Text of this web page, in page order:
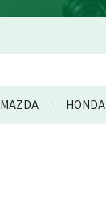
MAZDA HONDA